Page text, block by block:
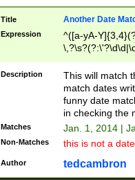
Title Another Date
Expression
^([a-yA-
Description
This will match
match dates
funny date
in checking the
Matches Jan. 1, 2014 |
Non-Matches this is not a
Author tedcambron